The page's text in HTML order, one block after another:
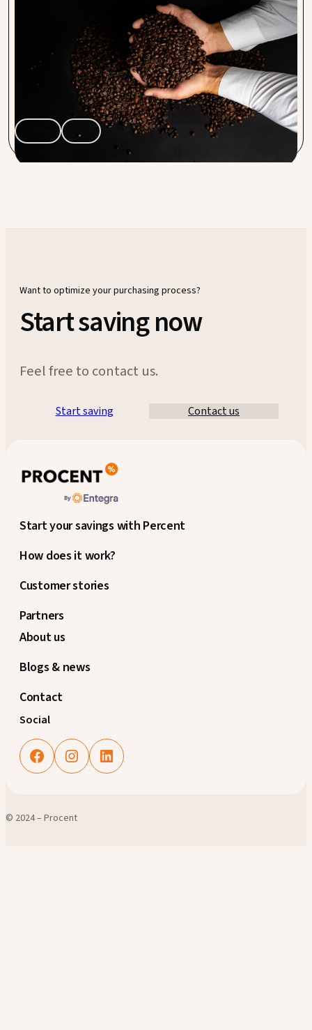
Procurement platform Procent launches private
label coffee.
Press Release – The procurement platform Procent, with
around 11,000 entrepreneurs across the Netherlands,
Belgium, and Germany, is introducing a private label coffee:
save
Want to optimize your purchasing process?
Start saving now
Feel free to contact us.
Start saving Contact us
Start your savings with Percent
How does it work?
Customer stories
Partners
About us
Blogs & news
Contact
Social
FacebookInstagramLinkedIn
© 2024 – Procent